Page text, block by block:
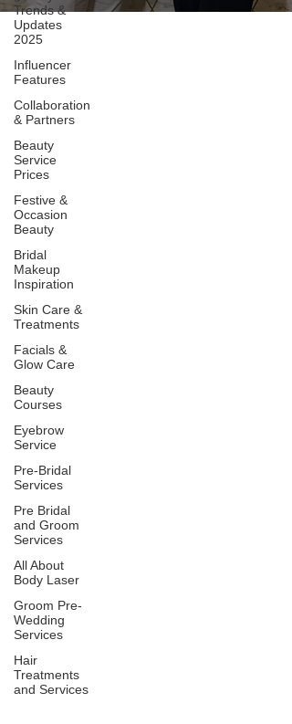
Trends &
Updates
2025
Influencer
Features
Collaboration
& Partners
Beauty
Service
Prices
Festive &
Occasion
Beauty
Bridal
Makeup
Inspiration
Skin Care &
Treatments
Facials &
Glow Care
Beauty
Courses
Eyebrow
Service
Pre-Bridal
Services
Pre Bridal
and Groom
Services
All About
Body Laser
Groom Pre-
Wedding
Services
Hair
Treatments
and Services